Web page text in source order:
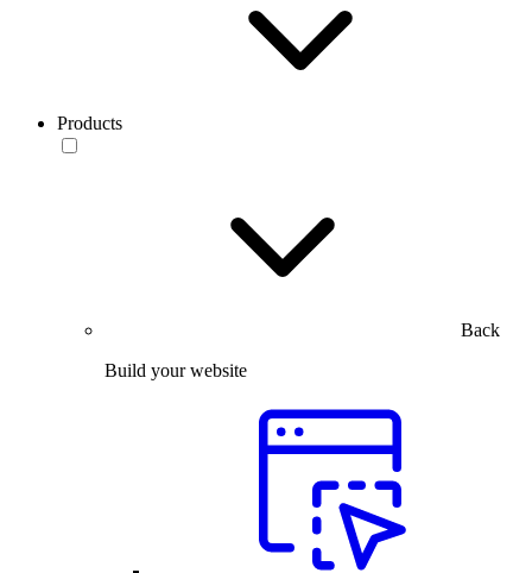
Products
Back
Build your website